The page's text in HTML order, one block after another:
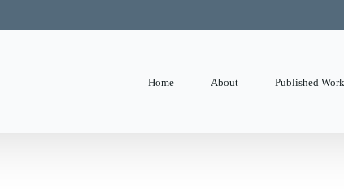
Home About Published Work